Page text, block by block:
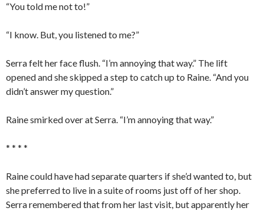
“You told me not to!”
“I know. But, you listened to me?”
Serra felt her face flush. “I’m annoying that way.” The lift
opened and she skipped a step to catch up to Raine. “And you
didn’t answer my question.”
Raine smirked over at Serra. “I’m annoying that way.”
* * * *
Raine could have had separate quarters if she’d wanted to, but
she preferred to live in a suite of rooms just off of her shop.
Serra remembered that from her last visit, but apparently her